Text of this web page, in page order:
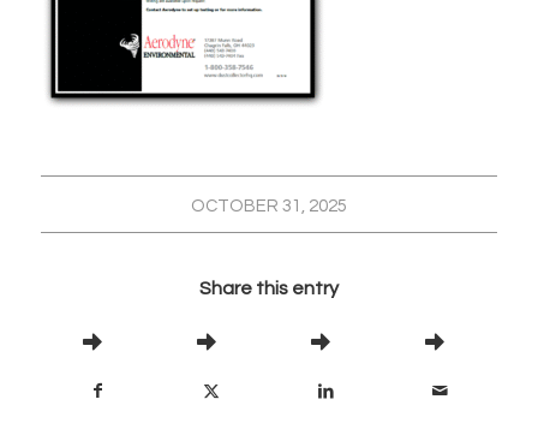
OCTOBER 31, 2025
Share this entry